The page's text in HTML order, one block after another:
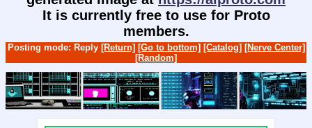
It is currently free to use for Proto
members.
Posting mode: Reply [Return] [Go to bottom] [Catalog] [Nerve Center]
[Random]